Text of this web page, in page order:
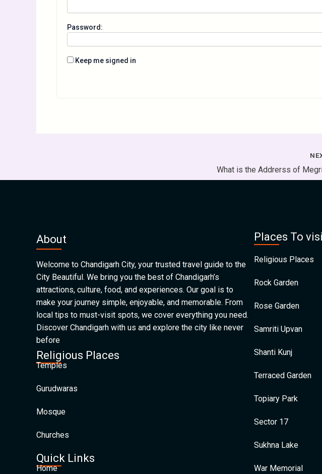
Password:
Keep me signed in
What is the Addrerss of
About
Welcome to Chandigarh City, your trusted travel guide to the
City Beautiful. We bring you the best of Chandigarh’s
attractions, culture, food, and experiences. Our goal is to
make your journey simple, enjoyable, and memorable. From
local tips to must-visit spots, we cover everything you need.
Discover Chandigarh with us and explore the city like never
before
Religious Places
Temples
Gurudwaras
Mosque
Churches
Quick Links
Home
Places To
Religious Places
Rock Garden
Rose Garden
Samriti Upvan
Shanti Kunj
Terraced Garden
Topiary Park
Sector 17
Sukhna Lake
War Memorial